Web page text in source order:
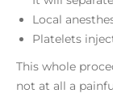
Local
Platelets
This whole
not at all a